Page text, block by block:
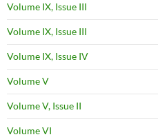
Volume IX, Issue III
Volume IX, Issue III
Volume IX, Issue IV
Volume V
Volume V, Issue II
Volume VI